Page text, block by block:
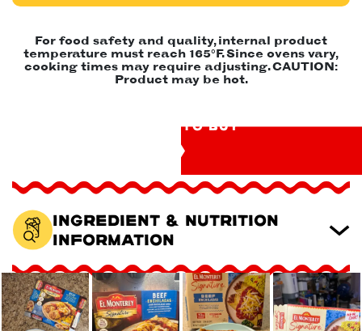
For food safety and quality, internal product
temperature must reach 165°F. Since ovens vary,
cooking times may require adjusting. CAUTION:
Product may be hot.
WHERE TO BUY
Ingredient & Nutrition
Information